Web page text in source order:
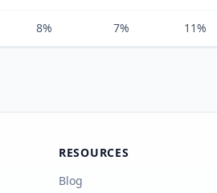
8% 7% 11%
RESOURCES
Blog